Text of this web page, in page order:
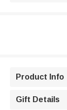
Product Info
Gift Details